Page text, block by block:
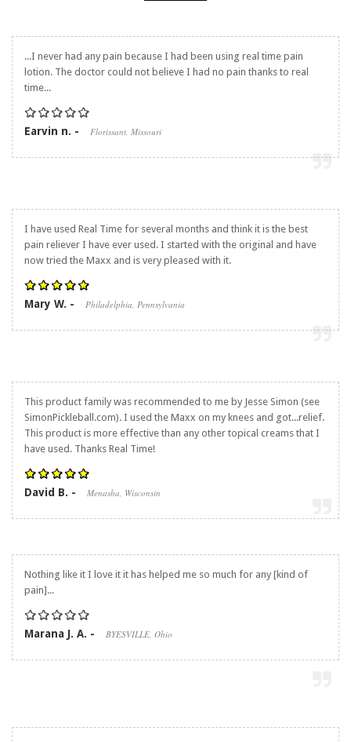
...I never had any pain because I had been using real time pain
lotion. The doctor could not believe I had no pain thanks to real
time...
Earvin n. - Florissant, Missouri
I have used Real Time for several months and think it is the best
pain reliever I have ever used. I started with the original and have
now tried the Maxx and is very pleased with it.
Mary W. - Philadelphia, Pennsylvania
This product family was recommended to me by Jesse Simon (see
SimonPickleball.com). I used the Maxx on my knees and got...relief.
This product is more effective than any other topical creams that I
have used. Thanks Real Time!
David B. - Menasha, Wisconsin
Nothing like it I love it it has helped me so much for any [kind of
pain]...
Marana J. A. - BYESVILLE, Ohio